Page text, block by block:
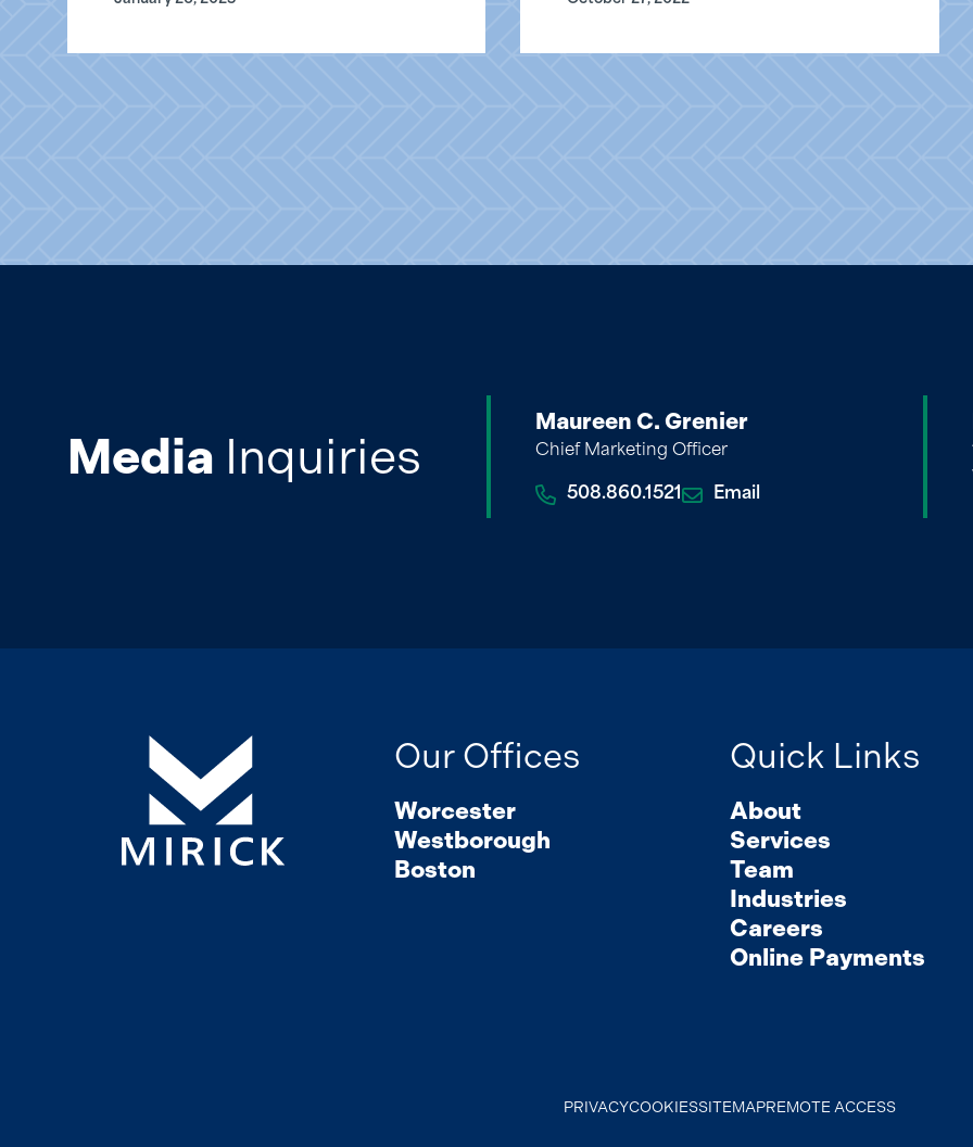
Media Inquiries
Maureen C. Grenier
Chief Marketing Officer
508.860.1521 Email
Our Offices
Worcester
Westborough
Boston
Quick Links
About
Services
Team
Industries
Careers
Online Payments
PRIVACYCOOKIESSITEMAPREMOTE ACCESS